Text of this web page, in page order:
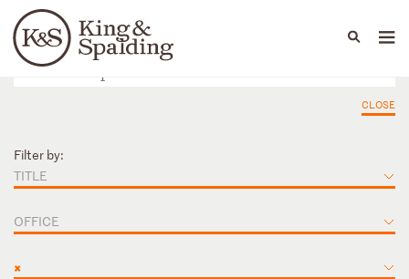
Languages
People Capabilities
CLOSE
Filter by:
TITLE
OFFICE
×